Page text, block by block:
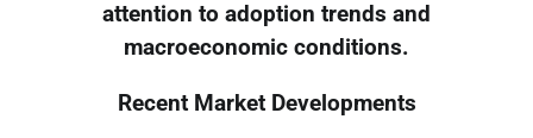
attention to adoption trends and
macroeconomic conditions.
Recent Market Developments